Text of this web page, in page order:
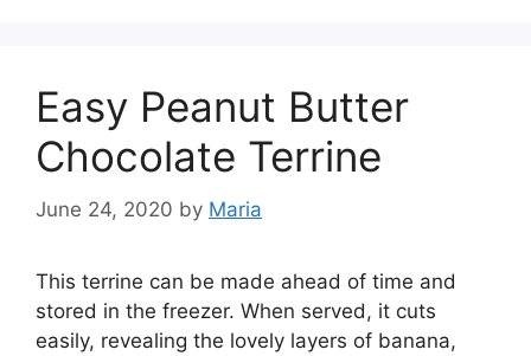
Easy Peanut Butter
Chocolate Terrine
June 24, 2020 by Maria
This terrine can be made ahead of time and
stored in the freezer. When served, it cuts
easily, revealing the lovely layers of banana,